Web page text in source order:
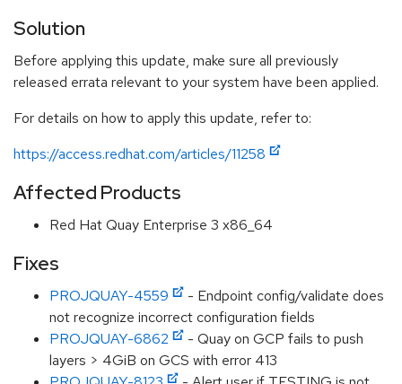
Solution
Before applying this update, make sure all previously
released errata relevant to your system have been applied.
For details on how to apply this update, refer to:
https://access.redhat.com/articles/11258
Affected Products
Red Hat Quay Enterprise 3 x86_64
Fixes
PROJQUAY-4559
- Endpoint config/validate does
not recognize incorrect configuration fields
PROJQUAY-6862
- Quay on GCP fails to push
layers > 4GiB on GCS with error 413